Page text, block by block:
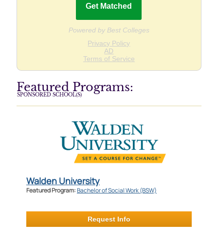
Featured Programs:
SPONSORED SCHOOL(S)
Walden University
Featured Program:Bachelor of Social Work (BSW)
Request Info